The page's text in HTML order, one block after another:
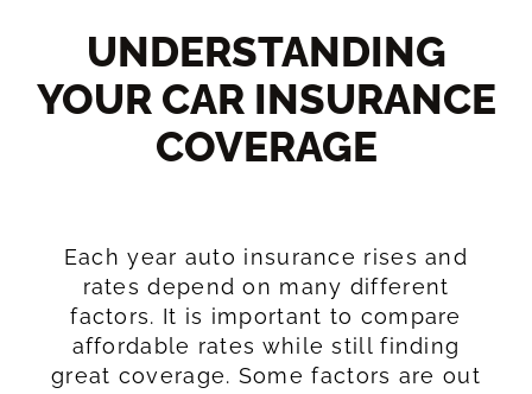
UNDERSTANDING
YOUR CAR INSURANCE
COVERAGE​
Each year auto insurance rises and
rates depend on many different
factors. It is important to compare
affordable rates while still finding
great coverage. Some factors are out